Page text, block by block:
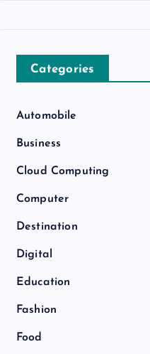
Categories
Automobile
Business
Cloud Computing
Computer
Destination
Digital
Education
Fashion
Food